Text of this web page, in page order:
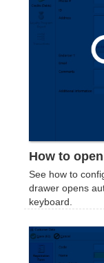
‍How to
See how to
drawer opens
keyboard.